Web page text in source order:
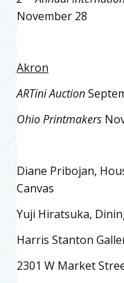
November 28
Akron
ARTini Auction
Ohio Printmakers
Diane Pribojan,
Canvas
Yuji Hiratsuka,
Harris Stanton
2301 W Market